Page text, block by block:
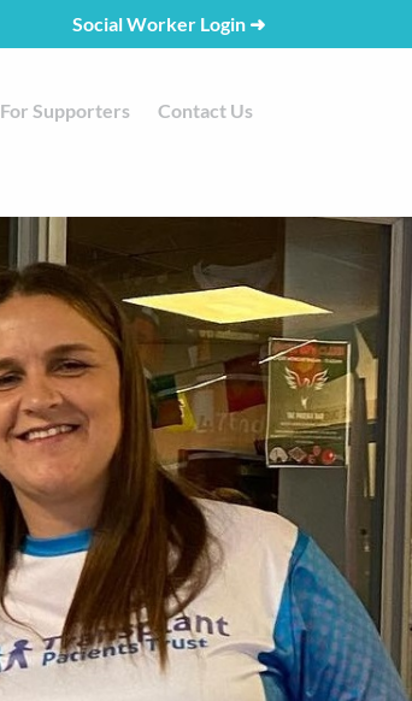
Social Worker Login ➜
For Supporters Contact Us